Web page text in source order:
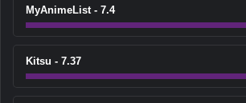
MyAnimeList - 7.4
Kitsu - 7.37